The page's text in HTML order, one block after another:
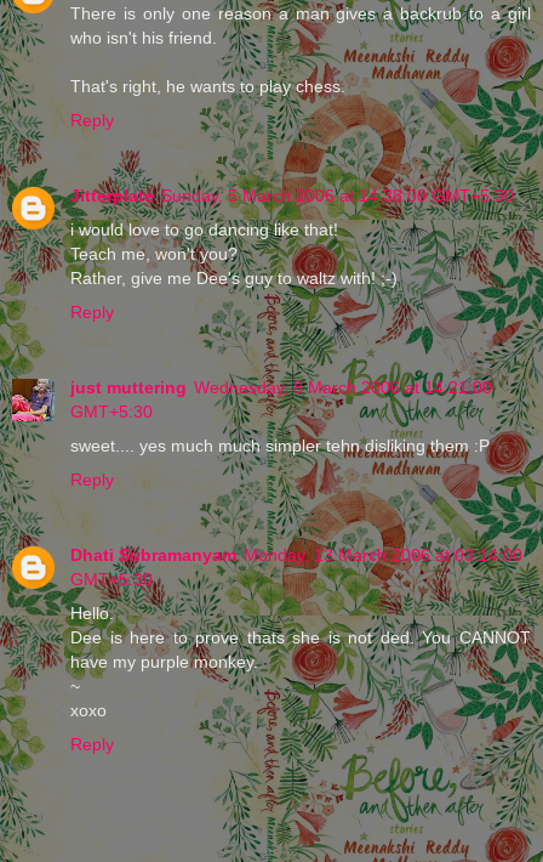
There is only one reason a man gives a backrub to a girl
who isn't his friend.
That's right, he wants to play chess.
Reply
Jitterplate Sunday, 5 March 2006 at 14:38:00 GMT+5:30
i would love to go dancing like that!
Teach me, won't you?
Rather, give me Dee's guy to waltz with! ;-)
Reply
just muttering Wednesday, 8 March 2006 at 14:21:00
GMT+5:30
sweet.... yes much much simpler tehn disliking them :P
Reply
Dhati Subramanyam Monday, 13 March 2006 at 03:14:00
GMT+5:30
Hello.
Dee is here to prove thats she is not ded. You CANNOT
have my purple monkey.
~
xoxo
Reply